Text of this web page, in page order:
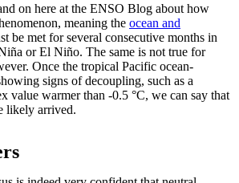
on here at the ENSO Blog about how
meaning the ocean and
be met for several consecutive months in
or El Niño. The same is not true for
Once the tropical Pacific ocean-
signs of decoupling, such as a
value warmer than -0.5 °C, we can say that
likely arrived.